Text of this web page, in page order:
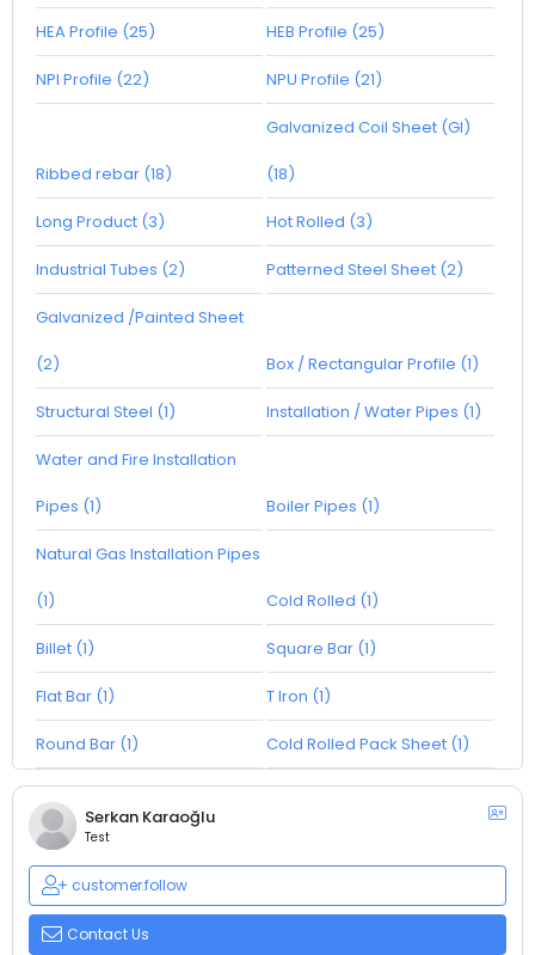
HEA Profile (25) HEB Profile (25)
NPI Profile (22) NPU Profile (21)
Ribbed rebar (18)
Galvanized Coil Sheet (GI)
(18)
Long Product (3) Hot Rolled (3)
Industrial Tubes (2) Patterned Steel Sheet (2)
Galvanized /Painted Sheet
(2) Box / Rectangular Profile (1)
Structural Steel (1) Installation / Water Pipes (1)
Water and Fire Installation
Pipes (1) Boiler Pipes (1)
Natural Gas Installation Pipes
(1) Cold Rolled (1)
Billet (1) Square Bar (1)
Flat Bar (1) T Iron (1)
Round Bar (1) Cold Rolled Pack Sheet (1)
Serkan Karaoğlu
Test
customer.follow
Contact Us